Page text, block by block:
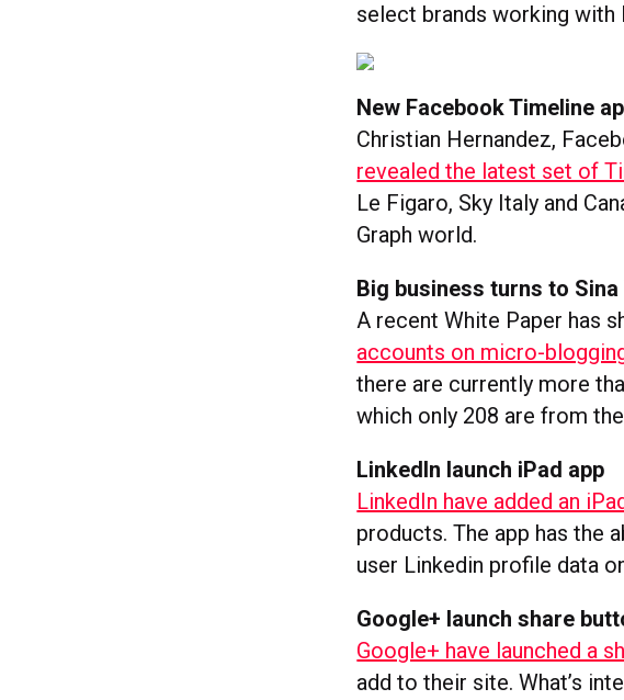
select brands working with
New Facebook Timeline
Christian Hernandez,
revealed the latest set of
Le Figaro, Sky Italy and
Graph world.
Big business turns to Sina
A recent White Paper has
accounts on micro-
there are currently more
which only 208 are from the
LinkedIn launch iPad app
LinkedIn have added an
products. The app has the
user Linkedin profile data
Google+ launch share
Google+ have launched a
add to their site. What’s